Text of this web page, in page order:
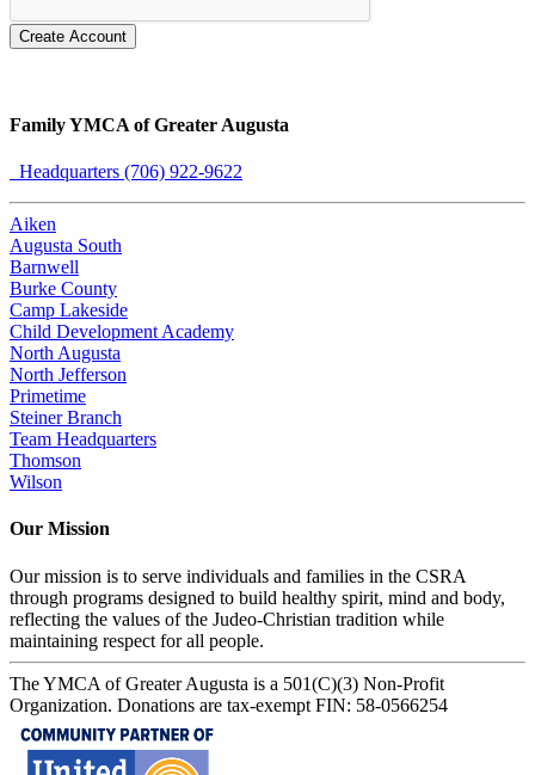
Create Account
Family YMCA of Greater Augusta
Headquarters (706) 922-9622
Aiken
Augusta South
Barnwell
Burke County
Camp Lakeside
Child Development Academy
North Augusta
North Jefferson
Primetime
Steiner Branch
Team Headquarters
Thomson
Wilson
Our Mission
Our mission is to serve individuals and families in the CSRA
through programs designed to build healthy spirit, mind and body,
reflecting the values of the Judeo-Christian tradition while
maintaining respect for all people.
The YMCA of Greater Augusta is a 501(C)(3) Non-Profit
Organization. Donations are tax-exempt FIN: 58-0566254